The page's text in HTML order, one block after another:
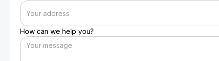
How can we help you?